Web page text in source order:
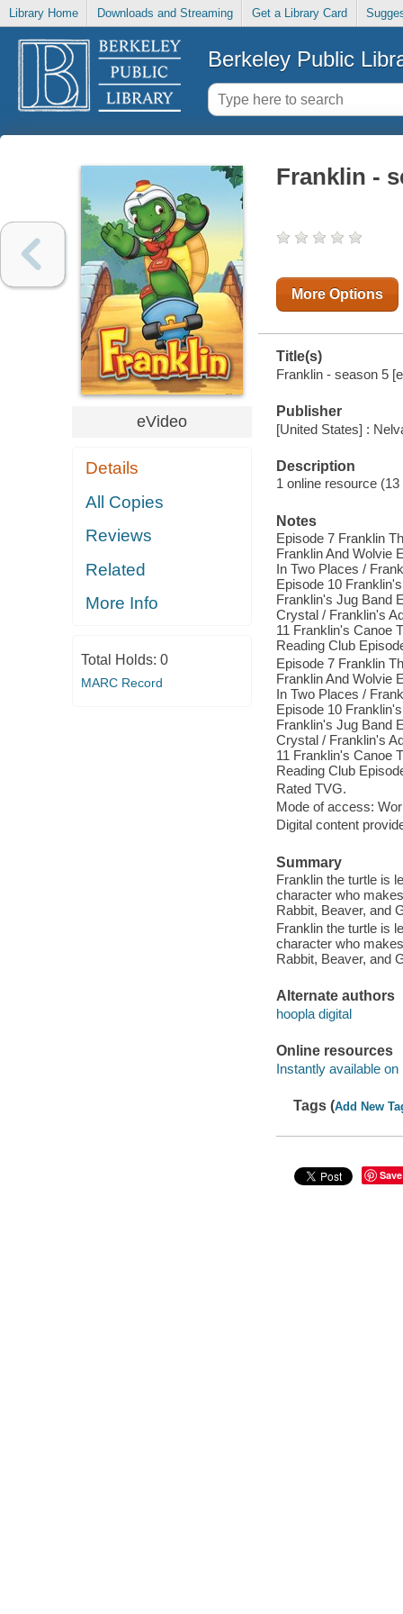
Library Home Downloads and Streaming Get a Library Card
Berkeley Public
eVideo
Details
All Copies
Reviews
Related
More Info
Total Holds: 0
MARC Record
Franklin -
More Options
Title(s)
Franklin - season 5
Publisher
[United States] :
Description
1 online resource
Notes
Episode 7 Franklin
Franklin And Wolvie
In Two Places /
Episode 10
Franklin's Jug Band
Crystal / Franklin's
11 Franklin's Canoe
Reading Club
Episode 7 Franklin
Franklin And Wolvie
In Two Places /
Episode 10
Franklin's Jug Band
Crystal / Franklin's
11 Franklin's Canoe
Reading Club
Rated TVG.
Mode of access:
Digital content
Summary
Franklin the turtle is
character who
Rabbit, Beaver, and
Franklin the turtle is
character who
Rabbit, Beaver, and
Alternate authors
hoopla digital
Online resources
Instantly available on
Tags (Add New
Save